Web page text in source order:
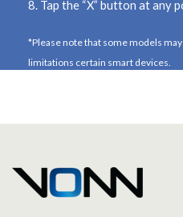
8. Tap the “X” button at any
*Please note that some models
limitations certain smart devices.